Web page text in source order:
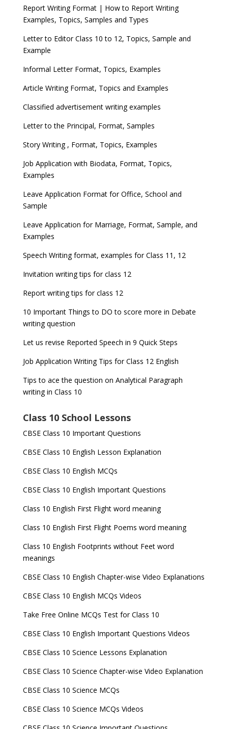
Report Writing Format | How to Report Writing
Examples, Topics, Samples and Types
Letter to Editor Class 10 to 12, Topics, Sample and
Example
Informal Letter Format, Topics, Examples
Article Writing Format, Topics and Examples
Classified advertisement writing examples
Letter to the Principal, Format, Samples
Story Writing , Format, Topics, Examples
Job Application with Biodata, Format, Topics,
Examples
Leave Application Format for Office, School and
Sample
Leave Application for Marriage, Format, Sample, and
Examples
Speech Writing format, examples for Class 11, 12
Invitation writing tips for class 12
Report writing tips for class 12
10 Important Things to DO to score more in Debate
writing question
Let us revise Reported Speech in 9 Quick Steps
Job Application Writing Tips for Class 12 English
Tips to ace the question on Analytical Paragraph
writing in Class 10
Class 10 School Lessons
CBSE Class 10 Important Questions
CBSE Class 10 English Lesson Explanation
CBSE Class 10 English MCQs
CBSE Class 10 English Important Questions
Class 10 English First Flight word meaning
Class 10 English First Flight Poems word meaning
Class 10 English Footprints without Feet word
meanings
CBSE Class 10 English Chapter-wise Video Explanations
CBSE Class 10 English MCQs Videos
Take Free Online MCQs Test for Class 10
CBSE Class 10 English Important Questions Videos
CBSE Class 10 Science Lessons Explanation
CBSE Class 10 Science Chapter-wise Video Explanation
CBSE Class 10 Science MCQs
CBSE Class 10 Science MCQs Videos